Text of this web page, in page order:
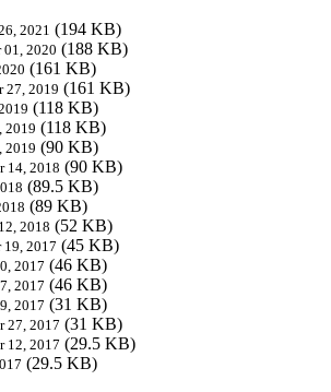
2021 (194 KB)
01, 2020 (188 KB)
(161 KB)
27, 2019 (161 KB)
(118 KB)
2019 (118 KB)
2019 (90 KB)
14, 2018 (90 KB)
(89.5 KB)
(89 KB)
2018 (52 KB)
19, 2017 (45 KB)
2017 (46 KB)
2017 (46 KB)
2017 (31 KB)
27, 2017 (31 KB)
12, 2017 (29.5 KB)
(29.5 KB)